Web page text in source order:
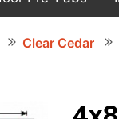
Clear Cedar